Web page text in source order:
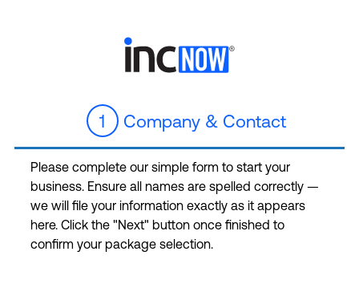
1 Company & Contact
Please complete our simple form to start your
business. Ensure all names are spelled correctly —
we will file your information exactly as it appears
here. Click the "Next" button once finished to
confirm your package selection.